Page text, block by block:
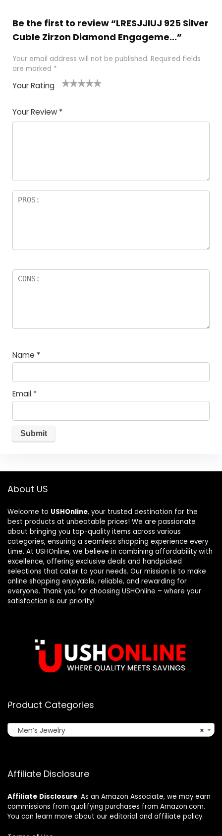
Be the first to review “LRESJJIUJ 925 Silver
Cuble Zirzon Diamond Engageme...”
Your email address will not be published. Required fields
are marked *
Your Rating
of
5
5
star
stars
stars
stars
Your Review *
Name *
Email *
About US
Welcome to USHOnline, your trusted destination for the
best products at unbeatable prices! We are passionate
about bringing you top-quality items across various
categories, ensuring a seamless shopping experience every
time. At USHOnline, we believe in combining affordability with
excellence, offering exclusive deals and handpicked
selections that cater to your needs. Our mission is to make
online shopping enjoyable, reliable, and rewarding for
everyone. Thank you for choosing USHOnline – where your
satisfaction is our priority!
Product Categories
×
Men’s Jewelry
Affiliate Disclosure
Affiliate Disclosure: As an Amazon Associate, we may earn
commissions from qualifying purchases from Amazon.com.
You can learn more about our editorial and affiliate policy.